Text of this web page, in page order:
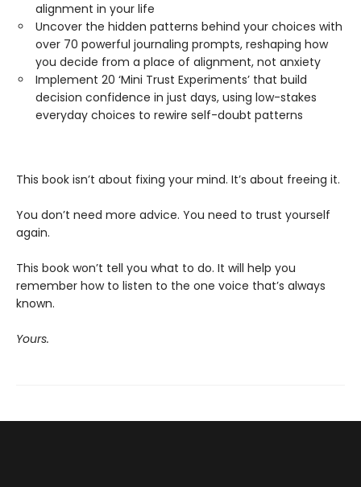
alignment in your life
Uncover the hidden patterns behind your choices with
over 70 powerful journaling prompts, reshaping how
you decide from a place of alignment, not anxiety
Implement 20 ‘Mini Trust Experiments’ that build
decision confidence in just days, using low-stakes
everyday choices to rewire self-doubt patterns
This book isn’t about fixing your mind. It’s about freeing it.
You don’t need more advice. You need to trust yourself
again.
This book won’t tell you what to do. It will help you
remember how to listen to the one voice that’s always
known.
Yours.